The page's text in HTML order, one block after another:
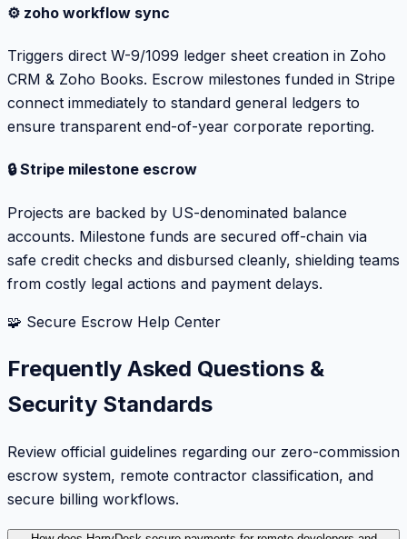
⚙️ zoho workflow sync
Triggers direct W-9/1099 ledger sheet creation in Zoho
CRM & Zoho Books. Escrow milestones funded in Stripe
connect immediately to standard general ledgers to
ensure transparent end-of-year corporate reporting.
🔒 Stripe milestone escrow
Projects are backed by US-denominated balance
accounts. Milestone funds are secured off-chain via
safe credit checks and disbursed cleanly, shielding teams
from costly legal actions and payment delays.
🧩 Secure Escrow Help Center
Frequently Asked Questions &
Security Standards
Review official guidelines regarding our zero-commission
escrow system, remote contractor classification, and
secure billing workflows.